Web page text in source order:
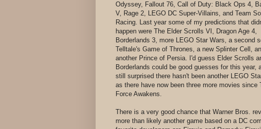
Odyssey, Fallout 76, Call of Duty: Black Ops 4,
V, Rage 2, LEGO DC Super-Villains, and Team
Racing. Last year some of my predictions that
happen were The Elder Scrolls VI, Dragon Age 4,
Borderlands 3, more LEGO Star Wars, a second
Telltale's Game of Thrones, a new Splinter Cell,
another Prince of Persia. I'd guess Elder Scrolls
Borderlands could be good guesses for this year,
still surprised there hasn't been another LEGO
as there have now been three more movies since
Force Awakens.
There is a very good chance that Warner Bros.
more than likely another game based on a DC